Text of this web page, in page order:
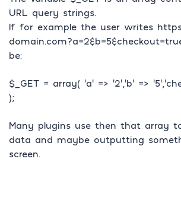
URL query strings.
If for example the user writes
be:
$_GET = array( ‘a’ => ‘2’,’b’ =>
);
Many plugins use then that array
data and maybe outputting
screen.